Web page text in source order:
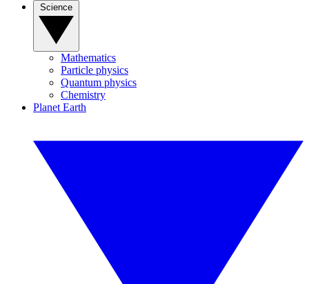
Mathematics
Particle physics
Quantum physics
Chemistry
Planet Earth